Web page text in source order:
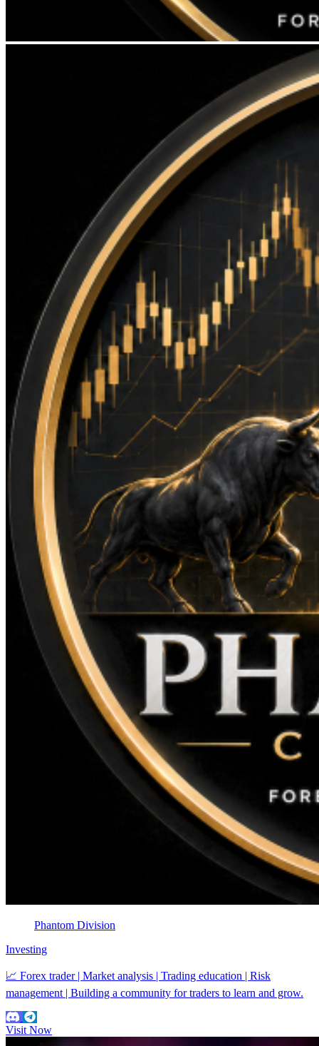
Phantom Division
Investing
📈 Forex trader | Market analysis | Trading education | Risk
management | Building a community for traders to learn and grow.
Visit Now